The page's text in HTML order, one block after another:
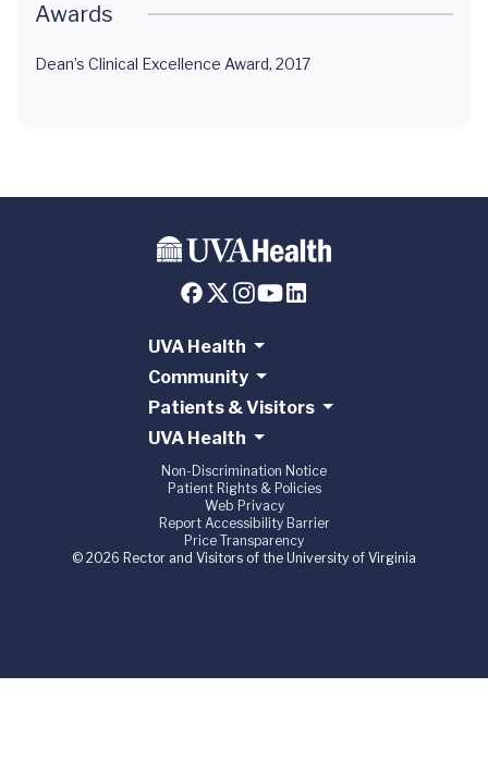
Awards
Dean’s Clinical Excellence Award, 2017
UVA Health
Community
Patients & Visitors
UVA Health
Non-Discrimination Notice
Patient Rights & Policies
Web Privacy
Report Accessibility Barrier
Price Transparency
© 2026 Rector and Visitors of the University of Virginia